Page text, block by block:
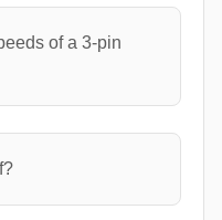
of a 3-pin